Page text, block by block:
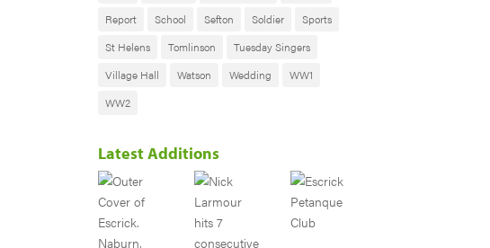
Report
School Sefton Soldier
Sports
St Helens
Tomlinson
Tuesday Singers
Village Hall
Watson Wedding
WW1
WW2
Latest Additions